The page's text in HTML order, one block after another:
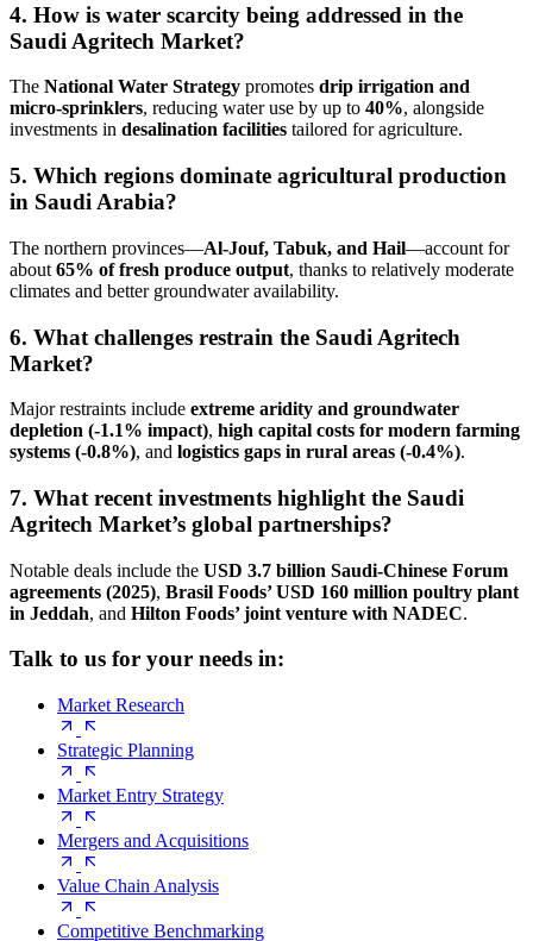
4. How is water scarcity being addressed in the
Saudi Agritech Market?
The National Water Strategy promotes drip irrigation and
micro-sprinklers, reducing water use by up to 40%, alongside
investments in desalination facilities tailored for agriculture.
5. Which regions dominate agricultural production
in Saudi Arabia?
The northern provinces—Al-Jouf, Tabuk, and Hail—account for
about 65% of fresh produce output, thanks to relatively moderate
climates and better groundwater availability.
6. What challenges restrain the Saudi Agritech
Market?
Major restraints include extreme aridity and groundwater
depletion (-1.1% impact), high capital costs for modern farming
systems (-0.8%), and logistics gaps in rural areas (-0.4%).
7. What recent investments highlight the Saudi
Agritech Market’s global partnerships?
Notable deals include the USD 3.7 billion Saudi-Chinese Forum
agreements (2025), Brasil Foods’ USD 160 million poultry plant
in Jeddah, and Hilton Foods’ joint venture with NADEC.
Talk to us for your needs in:
Market Research
Strategic Planning
Market Entry Strategy
Mergers and Acquisitions
Value Chain Analysis
Competitive Benchmarking